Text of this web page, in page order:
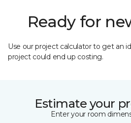
Ready for
Use our project calculator to get an
project could end up costing.
Estimate your
Enter your room